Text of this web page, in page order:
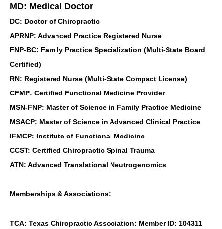
MD: Medical Doctor
DC: Doctor of Chiropractic
APRNP: Advanced Practice Registered Nurse
FNP-BC: Family Practice Specialization (Multi-State Board
Certified)
RN: Registered Nurse (Multi-State Compact License)
CFMP: Certified Functional Medicine Provider
MSN-FNP: Master of Science in Family Practice Medicine
MSACP: Master of Science in Advanced Clinical Practice
IFMCP: Institute of Functional Medicine
CCST: Certified Chiropractic Spinal Trauma
ATN: Advanced Translational Neutrogenomics
Memberships & Associations:
TCA: Texas Chiropractic Association: Member ID: 104311